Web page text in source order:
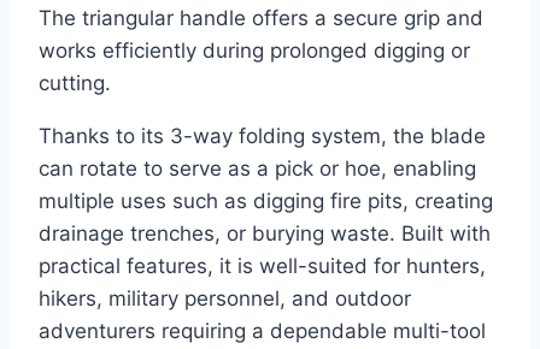
The triangular handle offers a secure grip and
works efficiently during prolonged digging or
cutting.
Thanks to its 3-way folding system, the blade
can rotate to serve as a pick or hoe, enabling
multiple uses such as digging fire pits, creating
drainage trenches, or burying waste. Built with
practical features, it is well-suited for hunters,
hikers, military personnel, and outdoor
adventurers requiring a dependable multi-tool